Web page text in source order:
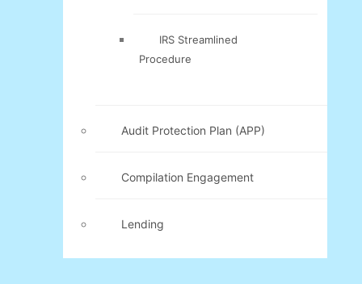
IRS Streamlined
Procedure
Audit Protection Plan (APP)
Compilation Engagement
Lending